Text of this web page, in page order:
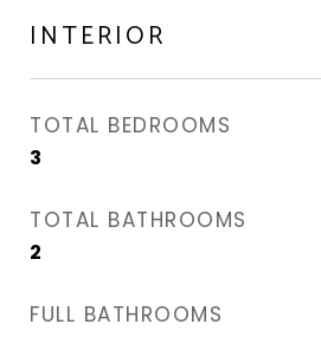
INTERIOR
TOTAL BEDROOMS
3
TOTAL BATHROOMS
2
FULL BATHROOMS